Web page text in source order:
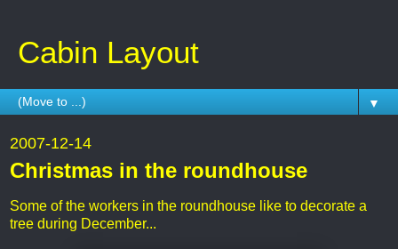
Cabin Layout
▼
2007-12-14
Christmas in the roundhouse
Some of the workers in the roundhouse like to decorate a
tree during December...